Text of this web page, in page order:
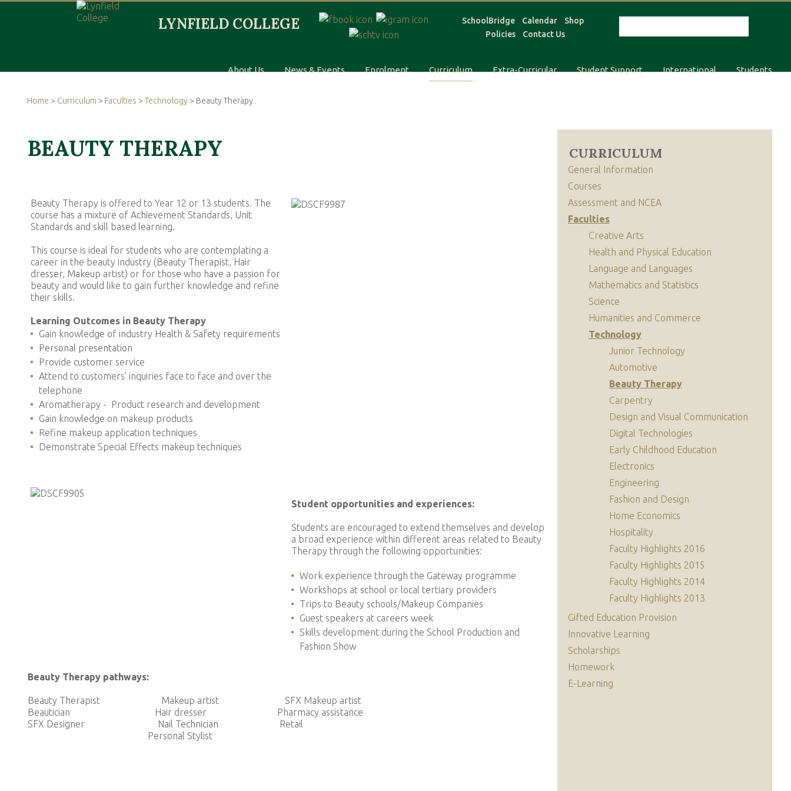
SchoolBridge Calendar
Shop
Policies
Contact Us
About Us News & Events Enrolment Curriculum Extra-Curricular Student Support International Students
Home > Curriculum > Faculties > Technology> Beauty Therapy
BEAUTY THERAPY
Beauty Therapy is offered to Year 12 or 13 students. The
course has a mixture of Achievement Standards, Unit
Standards and skill based learning.
This course is ideal for students who are contemplating a
career in the beauty industry (Beauty Therapist, Hair
dresser, Makeup artist) or for those who have a passion for
beauty and would like to gain further knowledge and refine
their skills.
Learning Outcomes in Beauty Therapy
Gain knowledge of industry Health & Safety requirements
Personal presentation
Provide customer service
Attend to customers' inquiries face to face and over the
telephone
Aromatherapy - Product research and development
Gain knowledge on makeup products
Refine makeup application techniques
Demonstrate Special Effects makeup techniques
Student opportunities and experiences:
Students are encouraged to extend themselves and develop
a broad experience within different areas related to Beauty
Therapy through the following opportunities:
Work experience through the Gateway programme
Workshops at school or local tertiary providers
Trips to Beauty schools/Makeup Companies
Guest speakers at careers week
Skills development during the School Production and
Fashion Show
Beauty Therapy pathways:
Beauty Therapist Makeup artist SFX Makeup artist
Beautician Hair dresser Pharmacy assistance
SFX Designer Nail Technician Retail
Personal Stylist
CURRICULUM
General Information
Courses
Assessment and NCEA
Faculties
Creative Arts
Health and Physical Education
Language and Languages
Mathematics and Statistics
Science
Humanities and Commerce
Technology
Junior Technology
Automotive
Beauty Therapy
Carpentry
Design and Visual Communication
Digital Technologies
Early Childhood Education
Electronics
Engineering
Fashion and Design
Home Economics
Hospitality
Faculty Highlights 2016
Faculty Highlights 2015
Faculty Highlights 2014
Faculty Highlights 2013
Gifted Education Provision
Innovative Learning
Scholarships
Homework
E-Learning